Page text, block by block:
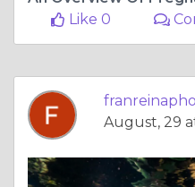
Like 0
August, 29